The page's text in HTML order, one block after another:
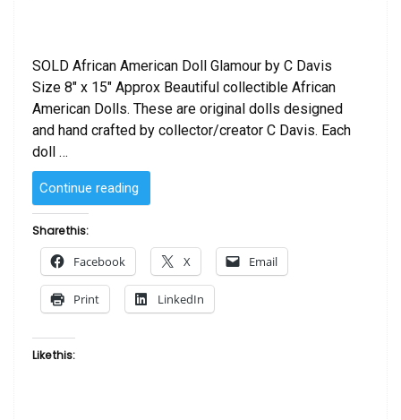
SOLD African American Doll Glamour by C Davis
Size 8″ x 15″ Approx Beautiful collectible African
American Dolls. These are original dolls designed
and hand crafted by collector/creator C Davis. Each
doll …
Continue reading
–
American
Doll Glamour”
Share this:
Facebook X Email
Print LinkedIn
Like this: